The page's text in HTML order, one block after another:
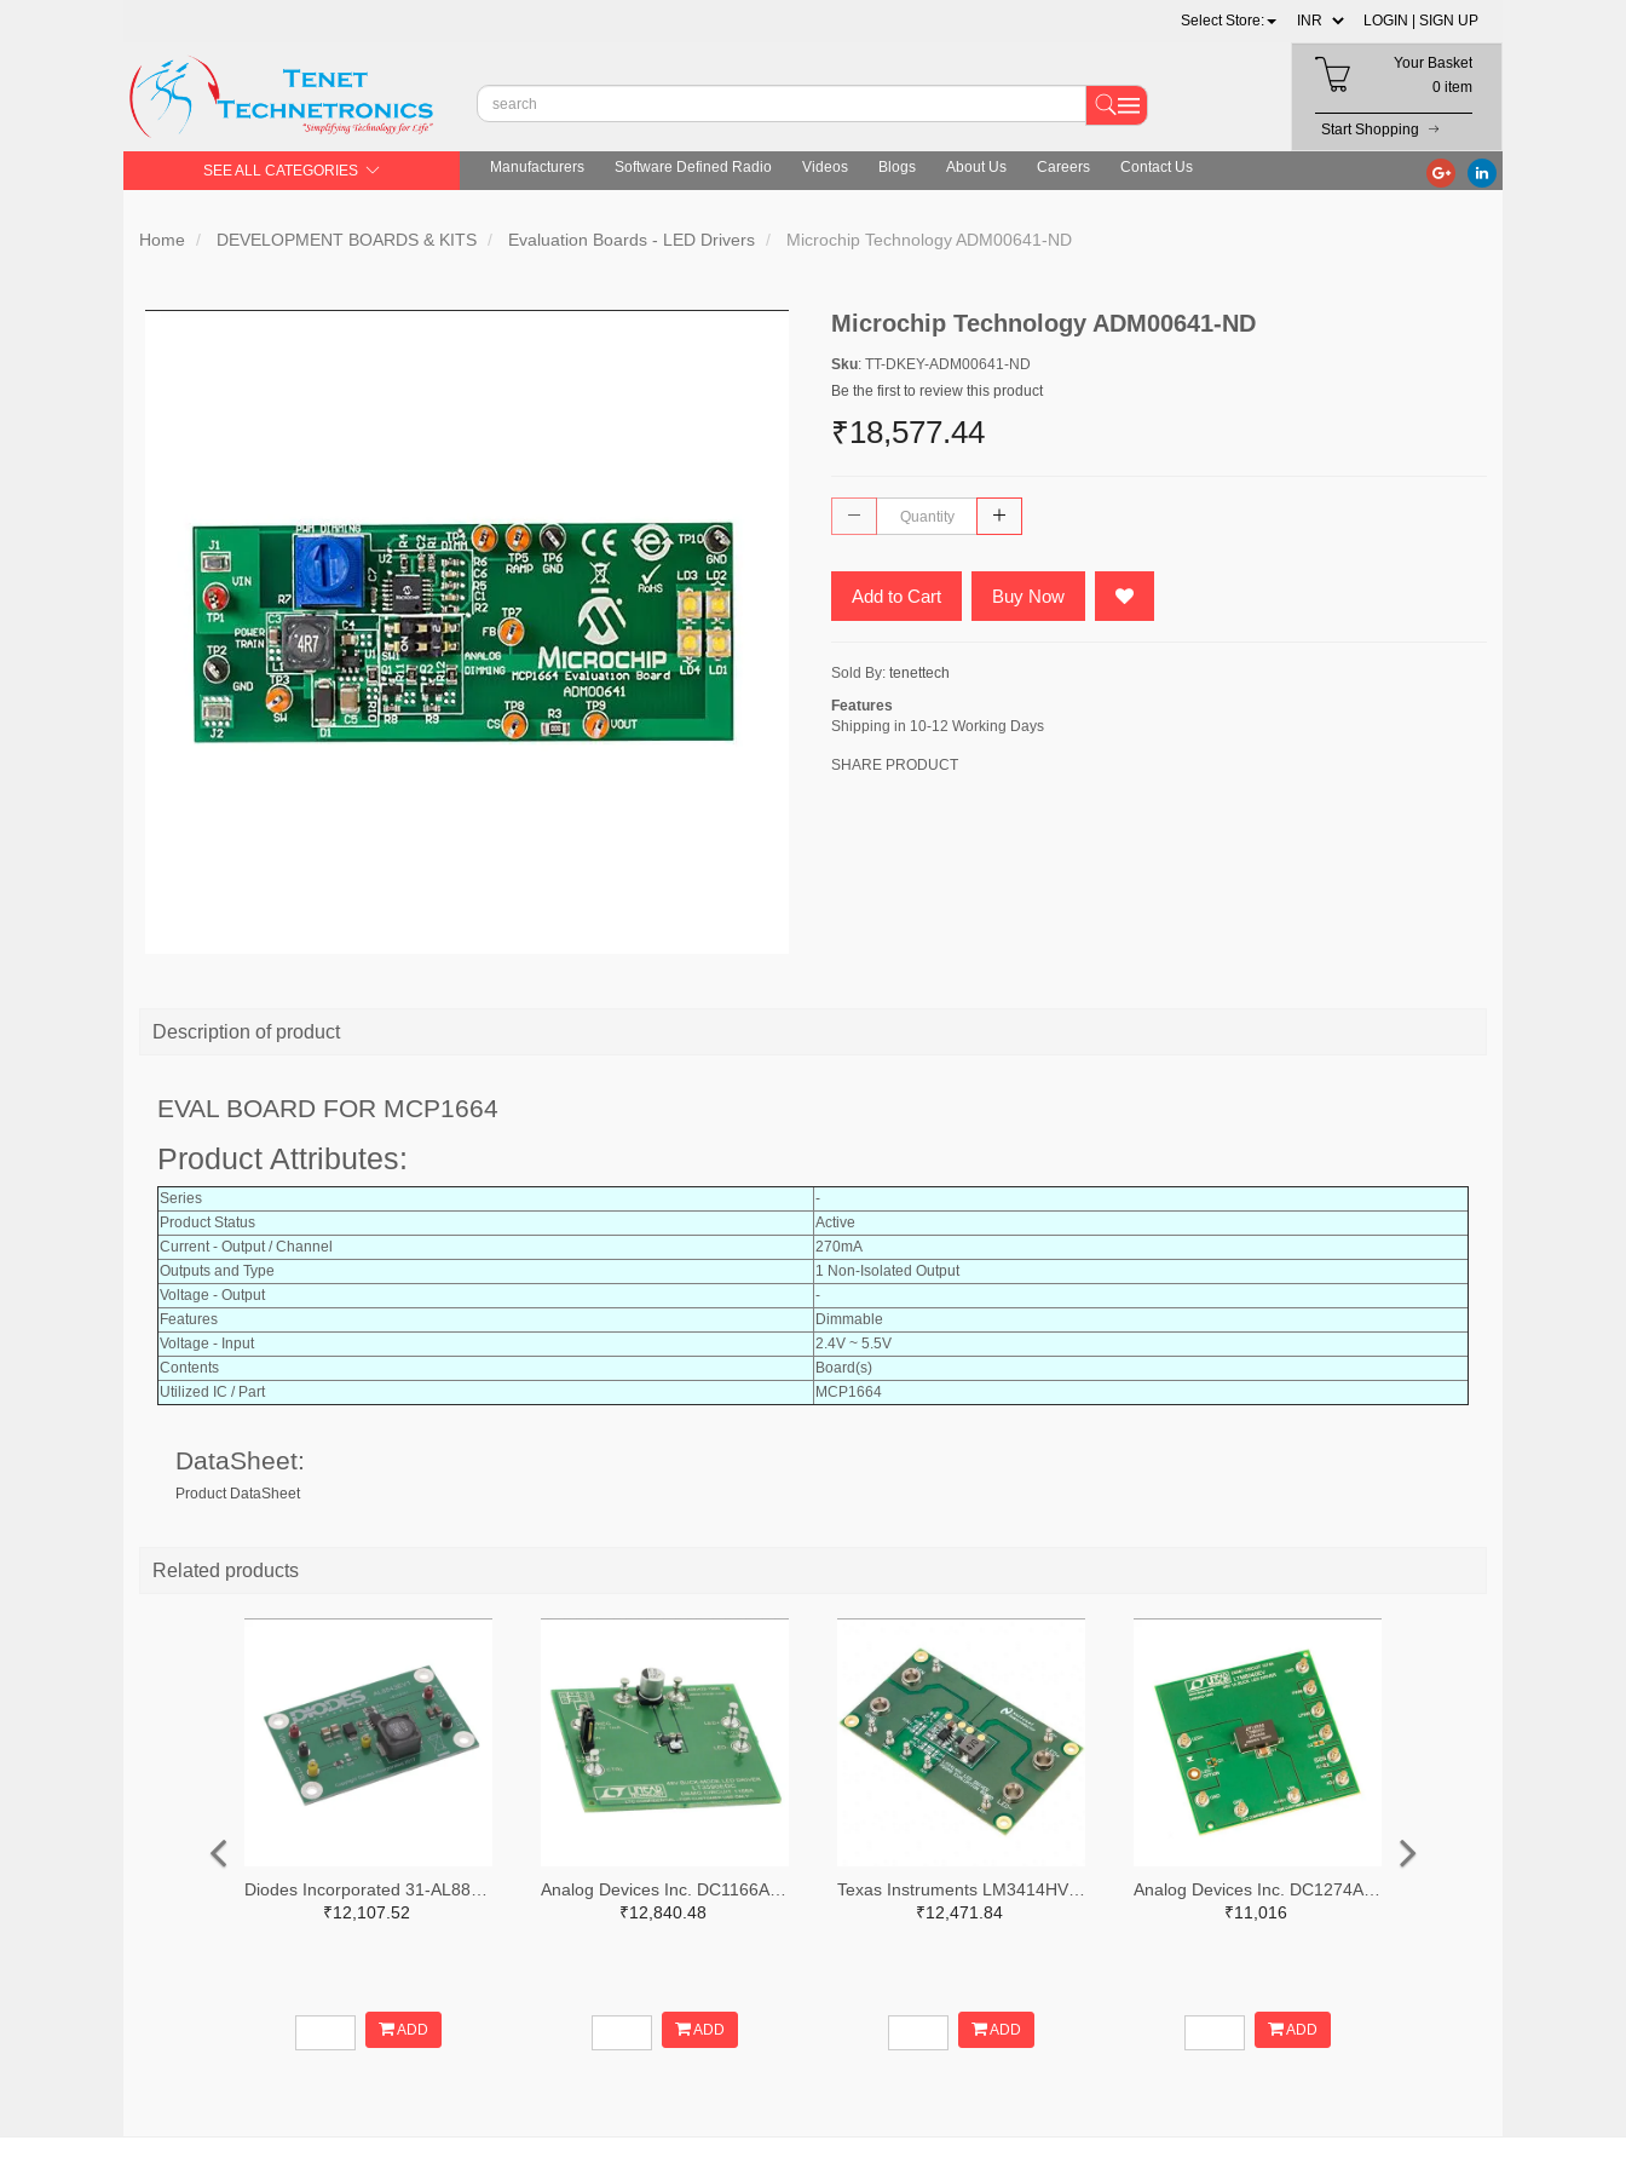
Select Store: LOGIN | SIGN UP
Your Basket
0 item
Start Shopping
SEE ALL CATEGORIES Manufacturers Software Defined Radio Videos Blogs About Us Careers Contact Us
Home DEVELOPMENT BOARDS & KITS Evaluation Boards - LED Drivers Microchip Technology ADM00641-ND
Microchip Technology ADM00641-ND
Sku: TT-DKEY-ADM00641-ND
Be the first to review this product
₹18,577.44
Add to Cart Buy Now
Sold By: tenettech
Features
Shipping in 10-12 Working Days
SHARE PRODUCT
Description of product
EVAL BOARD FOR MCP1664
Product Attributes:
Series
-
Product Status
Active
Current - Output / Channel
270mA
Outputs and Type
1 Non-Isolated Output
Voltage - Output
-
Features
Dimmable
Voltage - Input
2.4V ~ 5.5V
Contents
Board(s)
Utilized IC / Part
MCP1664
DataSheet:
Product DataSheet
Related products
₹12,107.52
ADD
₹12,840.48
ADD
₹12,471.84
ADD
₹11,016
ADD